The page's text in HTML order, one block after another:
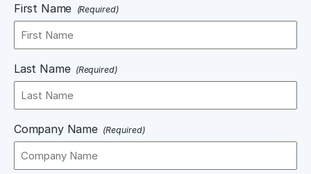
First Name (Required)
Last Name (Required)
Company Name (Required)